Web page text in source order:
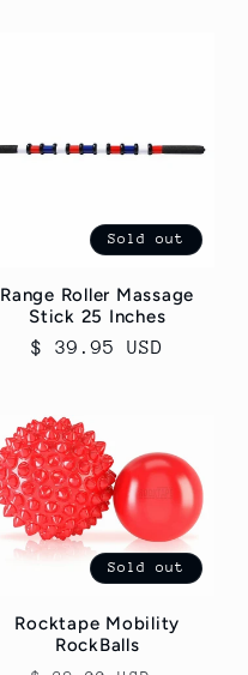
Sold out
Range Roller Massage
Stick 25 Inches
Regular
$ 39.95 USD
Sold out
Rocktape Mobility
RockBalls